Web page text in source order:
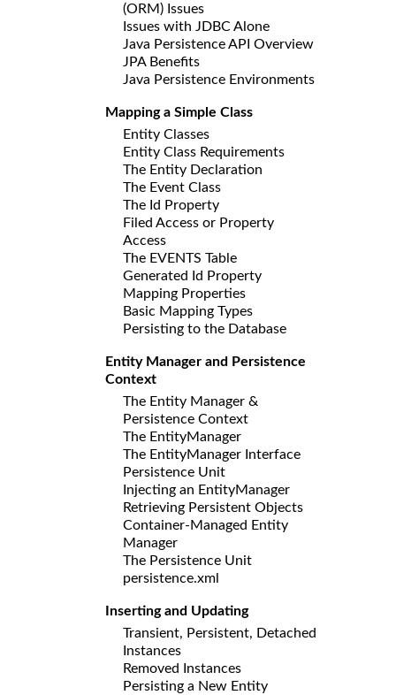
(ORM) Issues
Issues with JDBC Alone
Java Persistence API Overview
JPA Benefits
Java Persistence Environments
Mapping a Simple Class
Entity Classes
Entity Class Requirements
The Entity Declaration
The Event Class
The Id Property
Filed Access or Property
Access
The EVENTS Table
Generated Id Property
Mapping Properties
Basic Mapping Types
Persisting to the Database
Entity Manager and Persistence
Context
The Entity Manager &
Persistence Context
The EntityManager
The EntityManager Interface
Persistence Unit
Injecting an EntityManager
Retrieving Persistent Objects
Container-Managed Entity
Manager
The Persistence Unit
persistence.xml
Inserting and Updating
Transient, Persistent, Detached
Instances
Removed Instances
Persisting a New Entity